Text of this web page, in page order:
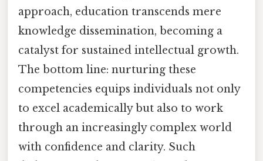
approach, education transcends mere
knowledge dissemination, becoming a
catalyst for sustained intellectual growth.
The bottom line: nurturing these
competencies equips individuals not only
to excel academically but also to work
through an increasingly complex world
with confidence and clarity. Such